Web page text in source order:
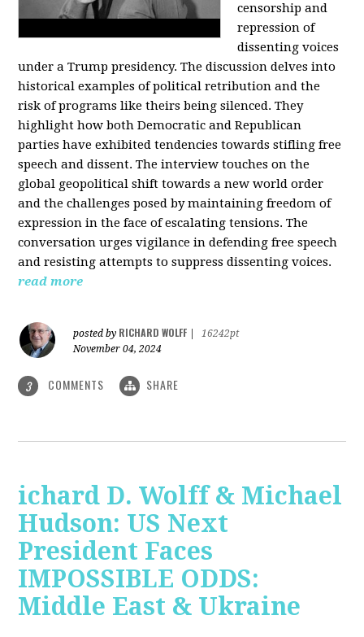
censorship and
repression of
dissenting voices
under a Trump presidency. The discussion delves into
historical examples of political retribution and the
risk of programs like theirs being silenced. They
highlight how both Democratic and Republican
parties have exhibited tendencies towards stifling free
speech and dissent. The interview touches on the
global geopolitical shift towards a new world order
and the challenges posed by maintaining freedom of
expression in the face of escalating tensions. The
conversation urges vigilance in defending free speech
and resisting attempts to suppress dissenting voices.
read more
posted by RICHARD WOLFF
16242pt
November 04, 2024
3 COMMENTS SHARE
ichard D. Wolff & Michael
Hudson: US Next
President Faces
IMPOSSIBLE ODDS:
Middle East & Ukraine